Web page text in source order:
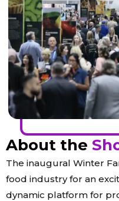
About the
The inaugural Winter
food industry for an
dynamic platform for